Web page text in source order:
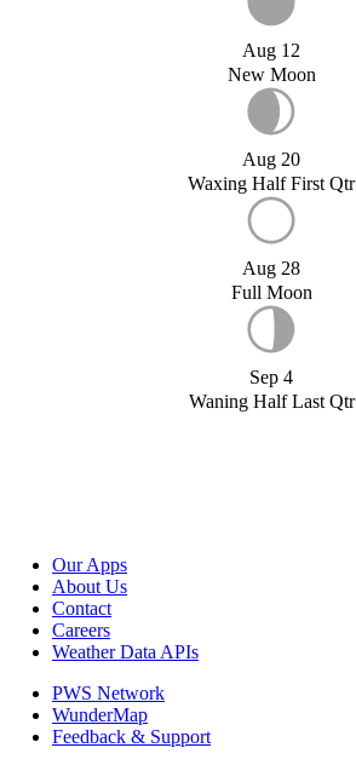
Aug 12
New Moon
Aug 20
Waxing Half First Qtr
Aug 28
Full Moon
Sep 4
Waning Half Last Qtr
Our Apps
About Us
Contact
Careers
Weather Data APIs
PWS Network
WunderMap
Feedback & Support